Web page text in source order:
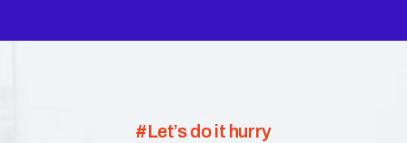
#Let’s do it hurry